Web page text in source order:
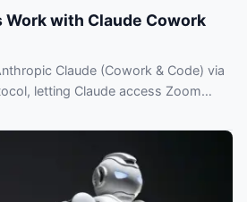
with Claude Cowork
Claude (Cowork & Code) via
letting Claude access Zoom